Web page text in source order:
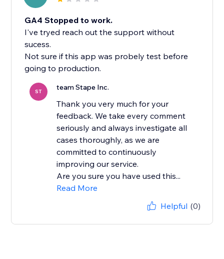
GA4 Stopped to work.
I've tryed reach out the support without
sucess.
Not sure if this app was probely test before
ST team Stape Inc.
Thank you very much for your
feedback. We take every comment
seriously and always investigate all
cases thoroughly, as we are
committed to continuously
improving our service.
Are you sure you have used this...
Read More
Helpful (0)